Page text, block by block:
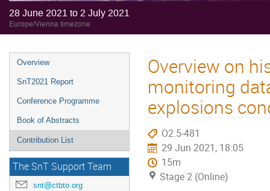
28 June 2021 to 2 July 2021
Europe/Vienna timezone
Overview
SnT2021 Report
Conference Programme
Book of Abstracts
Contribution List
The SnT Support Team
snt@ctbto.org
Overview on
monitoring
explosions
O2.5-481
29 Jun 2021, 18:05
15m
Stage 2 (Online)